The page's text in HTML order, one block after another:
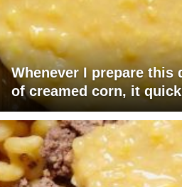
Whenever I prepare this
of creamed corn, it